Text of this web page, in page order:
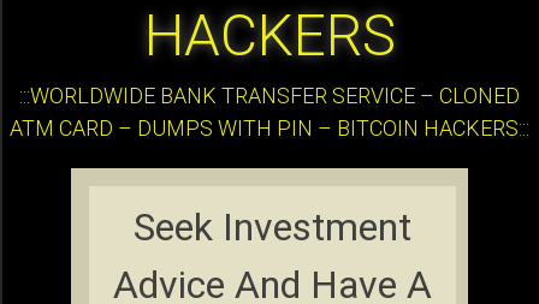
HACKERS
:::WORLDWIDE BANK TRANSFER SERVICE – CLONED
ATM CARD – DUMPS WITH PIN – BITCOIN HACKERS:::
Seek Investment
Advice And Have A